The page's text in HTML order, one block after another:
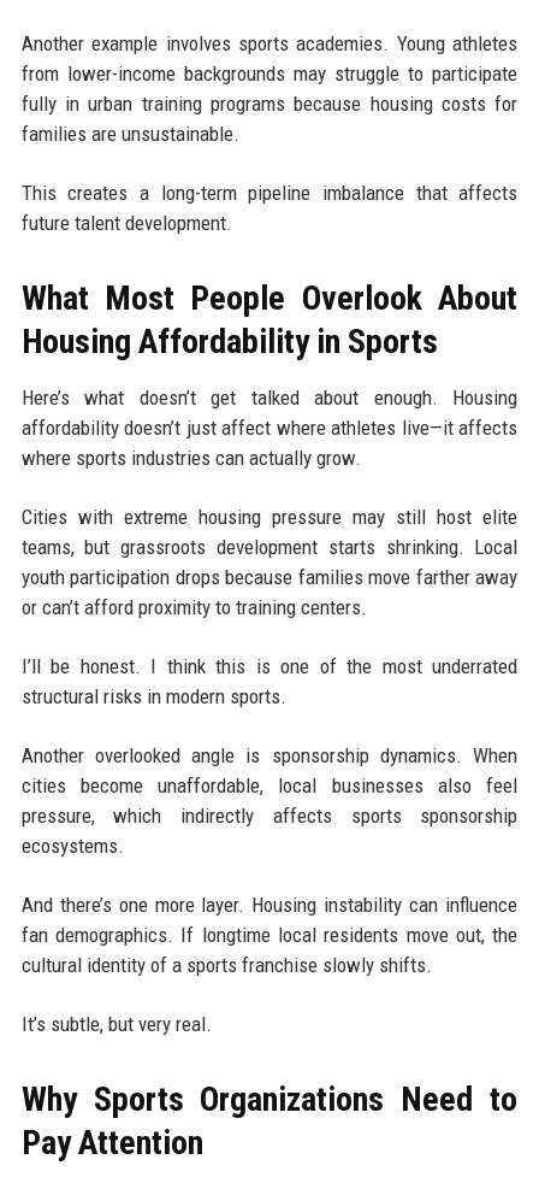
Another example involves sports academies. Young athletes
from lower-income backgrounds may struggle to participate
fully in urban training programs because housing costs for
families are unsustainable.
This creates a long-term pipeline imbalance that affects
future talent development.
What Most People Overlook About
Housing Affordability in Sports
Here’s what doesn’t get talked about enough. Housing
affordability doesn’t just affect where athletes live—it affects
where sports industries can actually grow.
Cities with extreme housing pressure may still host elite
teams, but grassroots development starts shrinking. Local
youth participation drops because families move farther away
or can’t afford proximity to training centers.
I’ll be honest. I think this is one of the most underrated
structural risks in modern sports.
Another overlooked angle is sponsorship dynamics. When
cities become unaffordable, local businesses also feel
pressure, which indirectly affects sports sponsorship
ecosystems.
And there’s one more layer. Housing instability can influence
fan demographics. If longtime local residents move out, the
cultural identity of a sports franchise slowly shifts.
It’s subtle, but very real.
Why Sports Organizations Need to
Pay Attention